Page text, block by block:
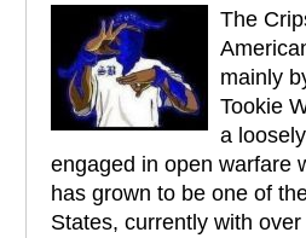
The
mainly
Tookie
a
engaged in open warfare
has grown to be one of
States, currently with